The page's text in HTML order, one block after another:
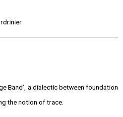
Band’, a dialectic between foundation
the notion of trace.